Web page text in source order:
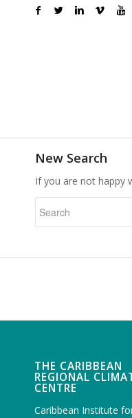
New Search
If you are not happy
THE CARIBBEAN
REGIONAL
CENTRE
Caribbean Institute